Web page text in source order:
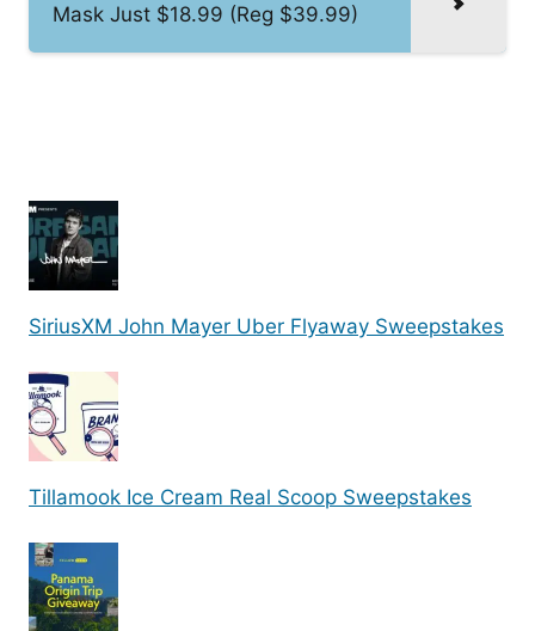
Mask Just $18.99 (Reg $39.99)
SiriusXM John Mayer Uber Flyaway Sweepstakes
Tillamook Ice Cream Real Scoop Sweepstakes